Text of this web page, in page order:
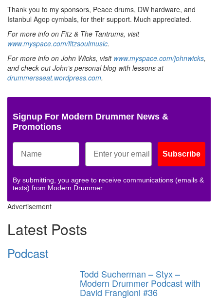
Thank you to my sponsors, Peace drums, DW hardware, and
Istanbul Agop cymbals, for their support. Much appreciated.
For more info on Fitz & The Tantrums, visit
www.myspace.com/fitzsoulmusic.
For more info on John Wicks, visit www.myspace.com/johnwicks,
and check out John’s personal blog with lessons at
drummersseat.wordpress.com.
Signup For Modern Drummer News &
Promotions
Subscribe
By submitting, you agree to receive communications (emails &
texts) from Modern Drummer.
Advertisement
Latest Posts
Podcast
Todd Sucherman – Styx –
Modern Drummer Podcast with
David Frangioni #36